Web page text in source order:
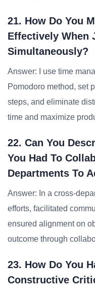
21. How Do You
Effectively When
Simultaneously?
Answer: I use time
Pomodoro method, set
steps, and eliminate
time and maximize
22. Can You
You Had To
Departments To
Answer: In a cross-
efforts, facilitated
ensured alignment on
outcome through
23. How Do You
Constructive